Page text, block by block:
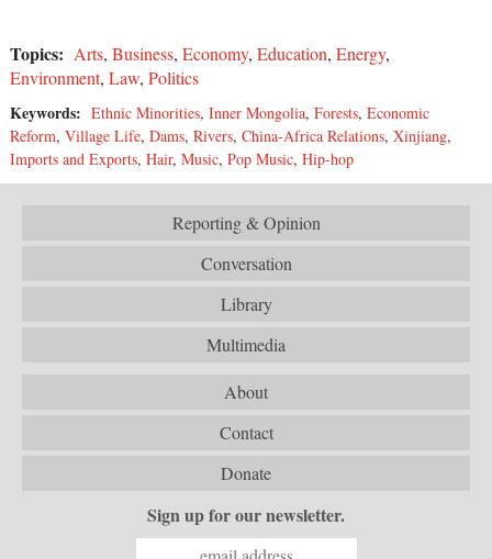
Topics: Arts, Business, Economy, Education, Energy,
Environment, Law, Politics
Keywords: Ethnic Minorities, Inner Mongolia, Forests, Economic
Reform, Village Life, Dams, Rivers, China-Africa Relations, Xinjiang,
Imports and Exports, Hair, Music, Pop Music, Hip-hop
Reporting & Opinion
Conversation
Library
Multimedia
About
Contact
Donate
Sign up for our newsletter.